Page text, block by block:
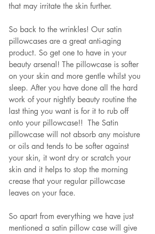
that may irritate the skin further.
So back to the wrinkles! Our satin
pillowcases are a great anti-aging
product. So get one to have in your
beauty arsenal! The pillowcase is softer
on your skin and more gentle whilst you
sleep. After you have done all the hard
work of your nightly beauty routine the
last thing you want is for it to rub off
onto your pillowcase!!  The Satin
pillowcase will not absorb any moisture
or oils and tends to be softer against
your skin, it wont dry or scratch your
skin and it helps to stop the morning
crease that your regular pillowcase
leaves on your face.
So apart from everything we have just
mentioned a satin pillow case will give